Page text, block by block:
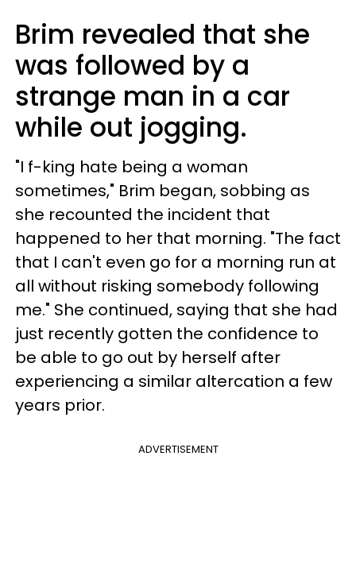
Brim revealed that she
was followed by a
strange man in a car
while out jogging.
"I f-king hate being a woman
sometimes," Brim began, sobbing as
she recounted the incident that
happened to her that morning. "The fact
that I can't even go for a morning run at
all without risking somebody following
me." She continued, saying that she had
just recently gotten the confidence to
be able to go out by herself after
experiencing a similar altercation a few
years prior.
ADVERTISEMENT